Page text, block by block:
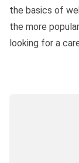
the basics of
the more
looking for a